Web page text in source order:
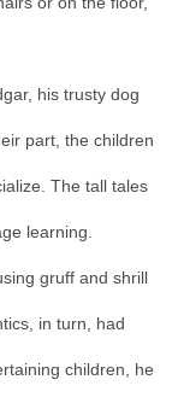
his trusty dog
part, the children
The tall tales
learning.
gruff and shrill
in turn, had
children, he